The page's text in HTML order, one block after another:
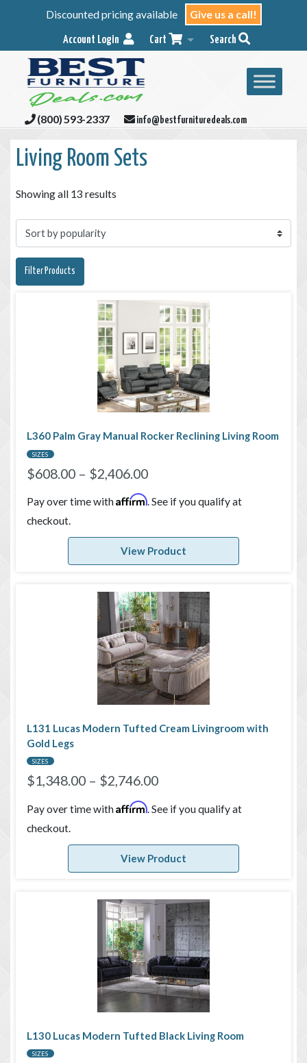
Discounted pricing available Give us a call!
Account Login Cart Search
(800) 593-2337 info@bestfurnituredeals.com
Living Room Sets
Showing all 13 results
Filter Products
L360 Palm Gray Manual Rocker Reclining Living Room
SIZES
$608.00– $2,406.00
Pay over time withAffirm. See if you qualify at
checkout.
View Product
L131 Lucas Modern Tufted Cream Livingroom with
Gold Legs
SIZES
$1,348.00– $2,746.00
Pay over time withAffirm. See if you qualify at
checkout.
View Product
L130 Lucas Modern Tufted Black Living Room
SIZES